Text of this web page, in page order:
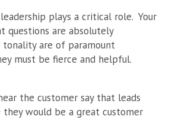
plays a critical role. Your
questions are absolutely
tonality are of paramount
must be fierce and helpful.
the customer say that leads
would be a great customer